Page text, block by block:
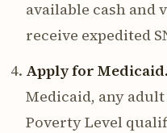
available cash and
receive expedited
Apply for Medicaid.
Medicaid, any
Poverty Level